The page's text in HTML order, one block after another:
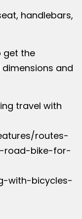
handlebars,
get the
and
travel with
routes-
road-bike-for-
with-bicycles-